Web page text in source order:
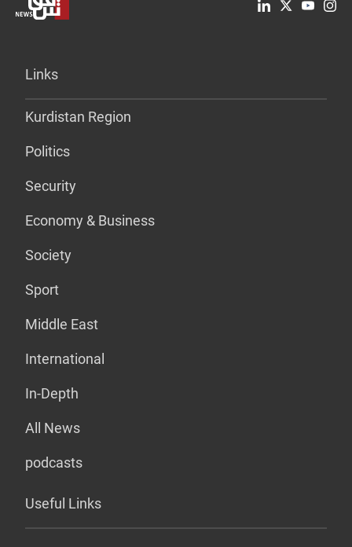
Links
Kurdistan Region
Politics
Security
Economy & Business
Society
Sport
Middle East
International
In-Depth
All News
podcasts
Useful Links